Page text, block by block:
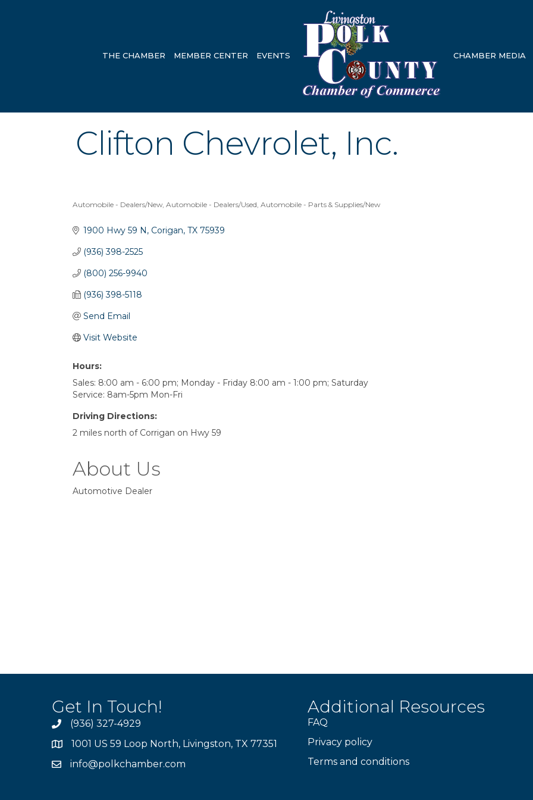
THE CHAMBER MEMBER CENTER EVENTS CHAMBER MEDIA
Clifton Chevrolet, Inc.
Automobile - Dealers/New Automobile - Dealers/Used Automobile - Parts & Supplies/New
1900 Hwy 59 N Corigan TX 75939
(936) 398-2525
(800) 256-9940
(936) 398-5118
Send Email
Visit Website
Hours:
Sales: 8:00 am - 6:00 pm; Monday - Friday 8:00 am - 1:00 pm; Saturday
Service: 8am-5pm Mon-Fri
Driving Directions:
2 miles north of Corrigan on Hwy 59
About Us
Automotive Dealer
Get In Touch!
(936) 327-4929
1001 US 59 Loop North, Livingston, TX 77351
info@polkchamber.com
Additional Resources
FAQ
Privacy policy
Terms and conditions